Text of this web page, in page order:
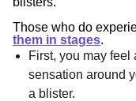
Those who do
them in stages.
First, you may
sensation around
a blister.